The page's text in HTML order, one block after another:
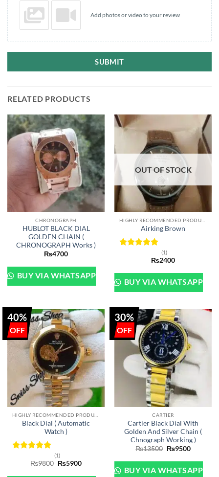
Add photos or video to your review
SUBMIT
RELATED PRODUCTS
CHRONOGRAPH
HUBLOT BLACK DIAL
GOLDEN CHAIN (
CHRONOGRAPH Works )
₨4700
BUY VIA WHATSAPP
OUT OF STOCK
Airking Brown
(1)
₨2400
BUY VIA WHATSAPP
40%
Black Dial ( Automatic
Watch )
out of 5
(1)
₨9800 Original
was:
₨5900Current
is:
30%
CARTIER
Cartier Black Dial With
Golden And Silver Chain (
Chnograph Working )
₨13500 Original
was:
₨13500.
₨9500Current
is:
₨9500.
BUY VIA WHATSAPP